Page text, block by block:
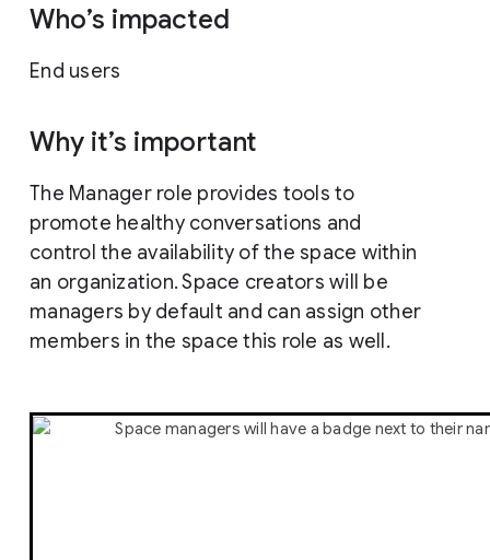
Who’s impacted
End users
Why it’s important
The Manager role provides tools to
promote healthy conversations and
control the availability of the space within
an organization. Space creators will be
managers by default and can assign other
members in the space this role as well.